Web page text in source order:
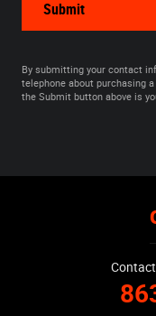
Submit
By submitting your contact
telephone about purchasing
the Submit button above is